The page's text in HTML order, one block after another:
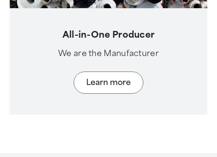
All-in-One Producer
We are the Manufacturer
Learn more